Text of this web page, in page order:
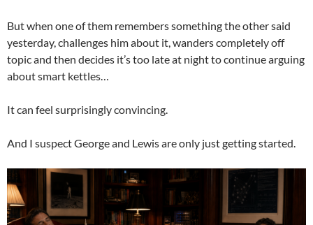
But when one of them remembers something the other said
yesterday, challenges him about it, wanders completely off
topic and then decides it’s too late at night to continue arguing
about smart kettles…
It can feel surprisingly convincing.
And I suspect George and Lewis are only just getting started.